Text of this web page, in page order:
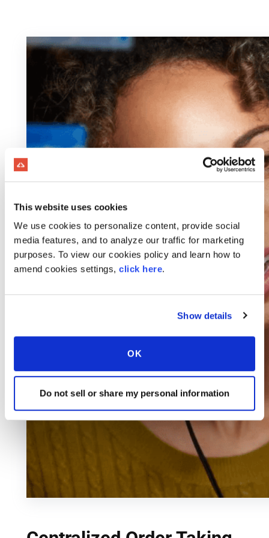
This website uses cookies
We use cookies to personalize content, provide social
media features, and to analyze our traffic for marketing
purposes. To view our cookies policy and learn how to
amend cookies settings, click here.
Show details
OK
Do not sell or share my personal information